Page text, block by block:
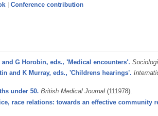
| Conference contribution
and G Horobin, eds., 'Medical encounters'.
and K Murray, eds., 'Childrens hearings'.
under 50. British Medical Journal(111978).
race relations: towards an effective community